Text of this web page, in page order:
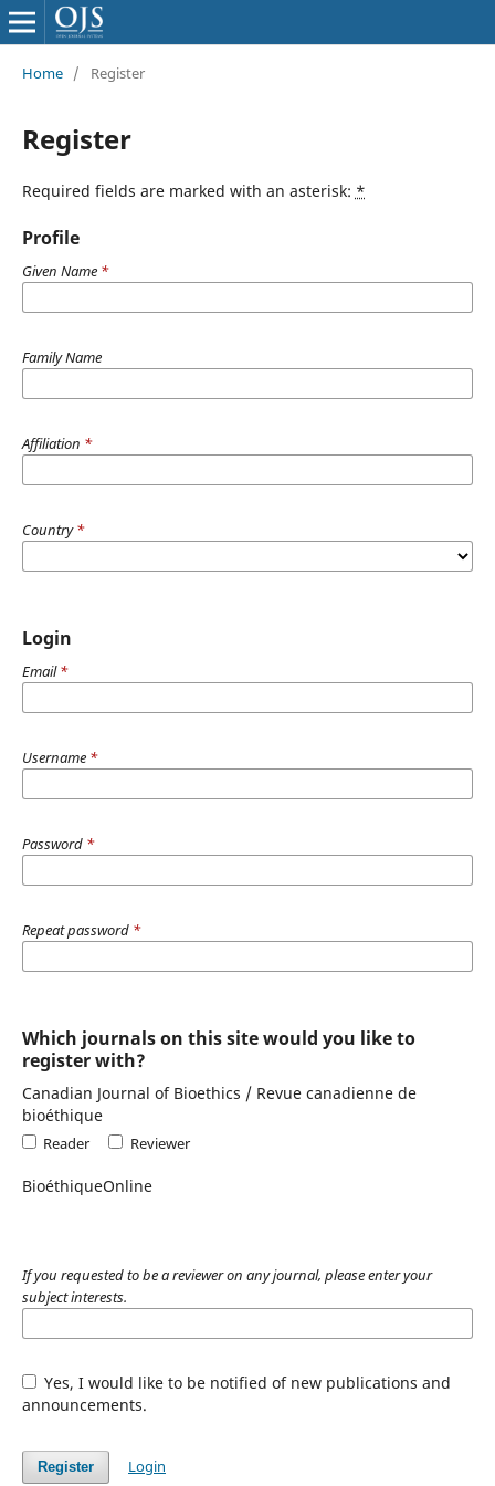
Home / Register
Register
Required fields are marked with an asterisk: *
Profile
Given Name *
Family Name
Affiliation *
Country*
Login
Email*
Username *
Password *
Repeat password *
Which journals on this site would you like to
register with?
Canadian Journal of Bioethics / Revue canadienne de
bioéthique
Reader Reviewer
BioéthiqueOnline
If you requested to be a reviewer on any journal, please enter your
subject interests.
Yes, I would like to be notified of new publications and
announcements.
Register Login